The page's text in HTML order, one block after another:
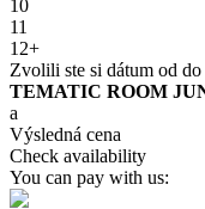
10
11
12+
Zvolili ste si dátum od do
TEMATIC ROOM
a
Výsledná cena
Check availability
You can pay with us: